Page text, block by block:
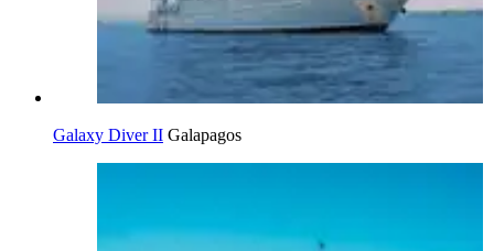
Galaxy Diver II Galapagos